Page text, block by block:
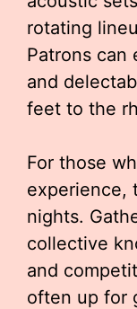
rotating
Patrons can
and
feet to the
For those
experience,
nights.
collective
and
often up for